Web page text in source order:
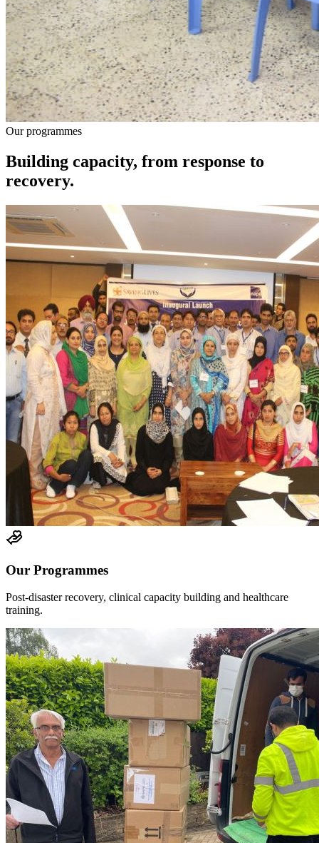
Our programmes
Building capacity, from response to
recovery.
Our Programmes
Post-disaster recovery, clinical capacity building and healthcare
training.